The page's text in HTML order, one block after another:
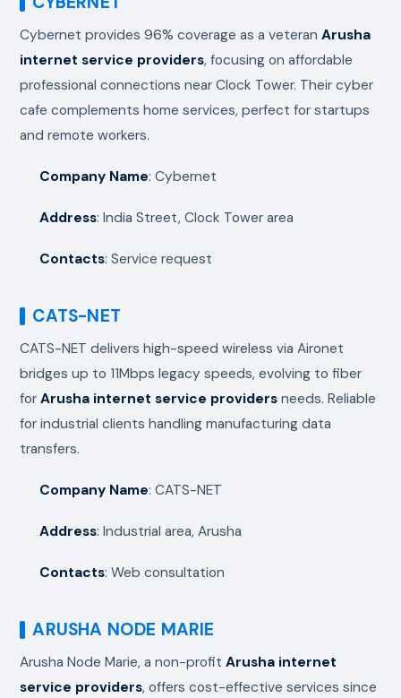
Cybernet provides 96% coverage as a veteranArusha
internet service providers, focusing on affordable
professional connections near Clock Tower. Their cyber
cafe complements home services, perfect for startups
and remote workers.
Company Name: Cybernet
Address: India Street, Clock Tower area
Contacts: Service request
CATS-NET
CATS-NET delivers high-speed wireless via Aironet
bridges up to 11Mbps legacy speeds, evolving to fiber
forArusha internet service providers needs. Reliable
for industrial clients handling manufacturing data
transfers.
Company Name: CATS-NET
Address: Industrial area, Arusha
Contacts: Web consultation
ARUSHA NODE MARIE
Arusha Node Marie, a non-profitArusha internet
service providers, offers cost-effective services since